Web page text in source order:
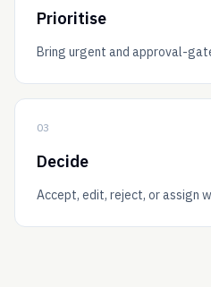
Prioritise
Bring urgent and approval-
03
Decide
Accept, edit, reject, or assign